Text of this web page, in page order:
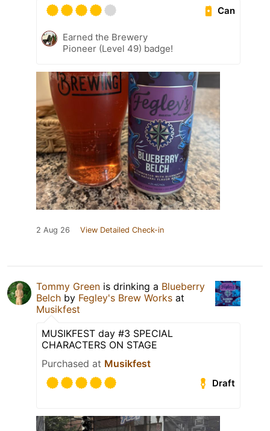
Can
Earned the Brewery
Pioneer (Level 49) badge!
2 Aug 26 View Detailed Check-in
Tommy Green is drinking a Blueberry
Belch by Fegley's Brew Works at
Musikfest
MUSIKFEST day #3 SPECIAL
CHARACTERS ON STAGE
Purchased at Musikfest
Draft